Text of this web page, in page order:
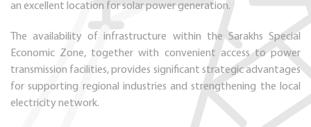
an excellent location for solar power generation.
The availability of infrastructure within the Sarakhs Special
Economic Zone, together with convenient access to power
transmission facilities, provides significant strategic advantages
for supporting regional industries and strengthening the local
electricity network.